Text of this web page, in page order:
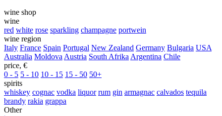
wine shop
wine
red white rose sparkling champagne portwein
wine region
Italy France Spain Portugal New Zealand Germany Bulgaria USA
Australia Moldova Austria South Afrika Argentina Chile
price, €
0 - 5 5 - 10 10 - 15 15 - 50 50+
spirits
whiskey cognac vodka liquor rum gin armagnac calvados tequila
brandy rakia grappa
Other